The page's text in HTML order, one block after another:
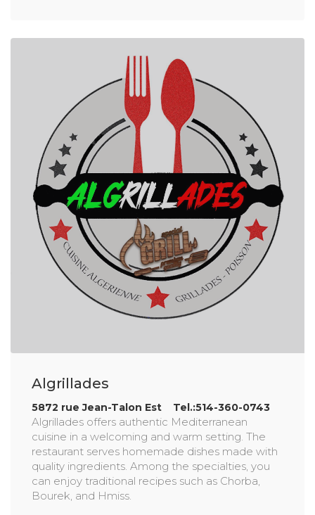
Algrillades
5872 rue Jean-Talon Est Tel.:514-360-0743
Algrillades offers authentic Mediterranean
cuisine in a welcoming and warm setting. The
restaurant serves homemade dishes made with
quality ingredients. Among the specialties, you
can enjoy traditional recipes such as Chorba,
Bourek, and Hmiss.